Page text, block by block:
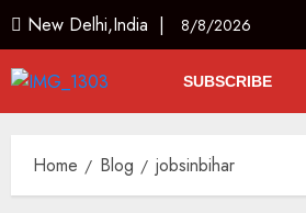
New Delhi,India | 8/8/2026
SUBSCRIBE
Home Blog jobsinbihar